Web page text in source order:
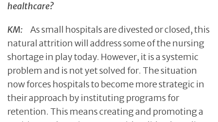
healthcare?
KM: As small hospitals are divested or closed, this
natural attrition will address some of the nursing
shortage in play today. However, it is a systemic
problem and is not yet solved for. The situation
now forces hospitals to become more strategic in
their approach by instituting programs for
retention. This means creating and promoting a